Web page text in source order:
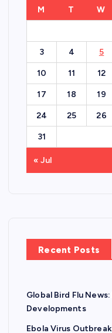
M T W
3 4 5
10 11 12
17 18 19
24 25 26
31
« Jul
Recent Posts
Global Bird Flu
Developments
Ebola Virus